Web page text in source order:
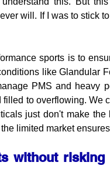
will. If I was to stick to
sports is to
like Glandular
PMS and heavy
to overflowing. We
just don't make
limited market
without risking